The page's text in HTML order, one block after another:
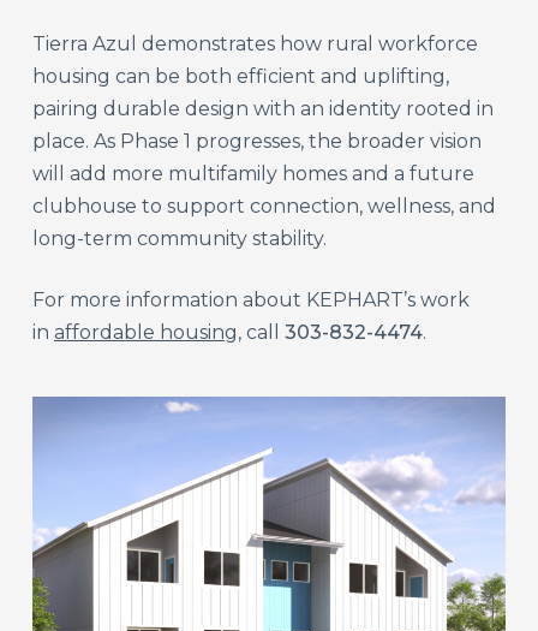
Tierra Azul demonstrates how rural workforce
housing can be both efficient and uplifting,
pairing durable design with an identity rooted in
place. As Phase 1 progresses, the broader vision
will add more multifamily homes and a future
clubhouse to support connection, wellness, and
long-term community stability.
For more information about KEPHART’s work
in affordable housing, call 303-832-4474.